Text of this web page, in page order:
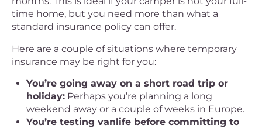
time home, but you need more than what a
standard insurance policy can offer.
Here are a couple of situations where temporary
insurance may be right for you:
You’re going away on a short road trip or
holiday: Perhaps you’re planning a long
weekend away or a couple of weeks in Europe.
You’re testing vanlife before committing to